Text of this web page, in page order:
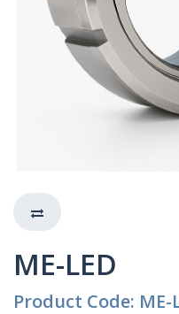
ME-LED
Product Code: ME-